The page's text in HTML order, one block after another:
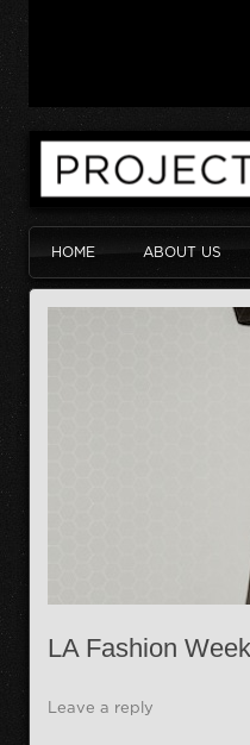
HOME ABOUT US
LA Fashion
Leave a reply